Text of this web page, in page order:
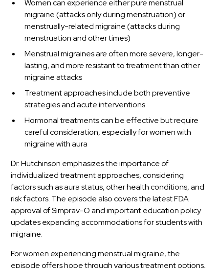
Women can experience either pure menstrual
migraine (attacks only during menstruation) or
menstrually-related migraine (attacks during
menstruation and other times)
Menstrual migraines are often more severe, longer-
lasting, and more resistant to treatment than other
migraine attacks
Treatment approaches include both preventive
strategies and acute interventions
Hormonal treatments can be effective but require
careful consideration, especially for women with
migraine with aura
Dr. Hutchinson emphasizes the importance of
individualized treatment approaches, considering
factors such as aura status, other health conditions, and
risk factors. The episode also covers the latest FDA
approval of Simprav-O and important education policy
updates expanding accommodations for students with
migraine.
For women experiencing menstrual migraine, the
episode offers hope through various treatment options,